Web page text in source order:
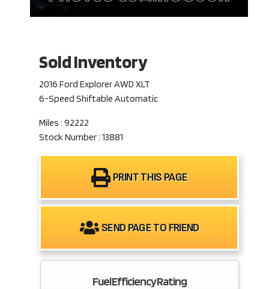
Sold Inventory
2016 Ford Explorer AWD XLT
6-Speed Shiftable Automatic
Miles : 92222
Stock Number : 13881
PRINT THIS PAGE
SEND PAGE TO FRIEND
Fuel Efficiency Rating